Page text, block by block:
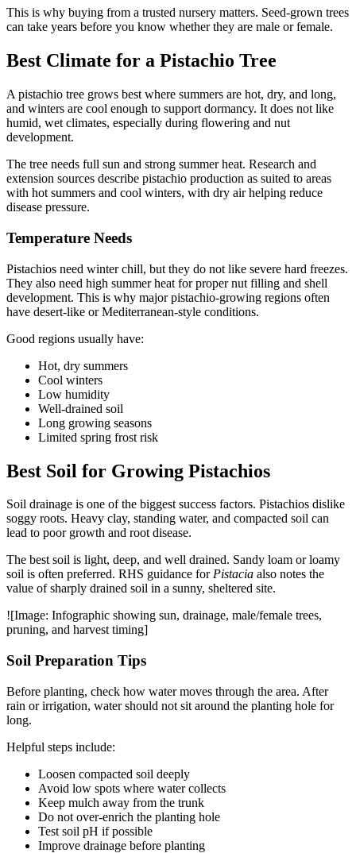
This is why buying from a trusted nursery matters. Seed-grown trees
can take years before you know whether they are male or female.
Best Climate for a Pistachio Tree
A pistachio tree grows best where summers are hot, dry, and long,
and winters are cool enough to support dormancy. It does not like
humid, wet climates, especially during flowering and nut
development.
The tree needs full sun and strong summer heat. Research and
extension sources describe pistachio production as suited to areas
with hot summers and cool winters, with dry air helping reduce
disease pressure.
Temperature Needs
Pistachios need winter chill, but they do not like severe hard freezes.
They also need high summer heat for proper nut filling and shell
development. This is why major pistachio-growing regions often
have desert-like or Mediterranean-style conditions.
Good regions usually have:
Hot, dry summers
Cool winters
Low humidity
Well-drained soil
Long growing seasons
Limited spring frost risk
Best Soil for Growing Pistachios
Soil drainage is one of the biggest success factors. Pistachios dislike
soggy roots. Heavy clay, standing water, and compacted soil can
lead to poor growth and root disease.
The best soil is light, deep, and well drained. Sandy loam or loamy
soil is often preferred. RHS guidance forPistacia also notes the
value of sharply drained soil in a sunny, sheltered site.
![Image: Infographic showing sun, drainage, male/female trees,
pruning, and harvest timing]
Soil Preparation Tips
Before planting, check how water moves through the area. After
rain or irrigation, water should not sit around the planting hole for
long.
Helpful steps include:
Loosen compacted soil deeply
Avoid low spots where water collects
Keep mulch away from the trunk
Do not over-enrich the planting hole
Test soil pH if possible
Improve drainage before planting